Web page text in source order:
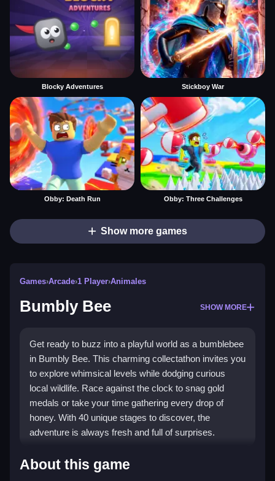
Blocky Adventures Stickboy War
Obby: Death Run Obby: Three Challenges
Show more games
Games›Arcade›1 Player›Animales
Bumbly Bee SHOW MORE
Get ready to buzz into a playful world as a bumblebee
in Bumbly Bee. This charming collectathon invites you
to explore whimsical levels while dodging curious
local wildlife. Race against the clock to snag gold
medals or take your time gathering every drop of
honey. With 40 unique stages to discover, the
adventure is always fresh and full of surprises.
Highlights
About this game